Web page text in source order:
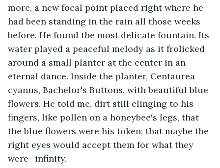
more, a new focal point placed right where he
had been standing in the rain all those weeks
before. He found the most delicate fountain. Its
water played a peaceful melody as it frolicked
around a small planter at the center in an
eternal dance. Inside the planter, Centaurea
cyanus, Bachelor's Buttons, with beautiful blue
flowers. He told me, dirt still clinging to his
fingers, like pollen on a honeybee's legs, that
the blue flowers were his token; that maybe the
right eyes would accept them for what they
were- infinity.